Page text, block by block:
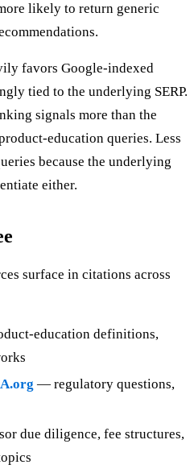
likely to return generic
favors Google-indexed
tied to the underlying SERP.
signals more than the
education queries. Less
because the underlying
either.
surface in citations across
education definitions,
— regulatory questions,
due diligence, fee structures,